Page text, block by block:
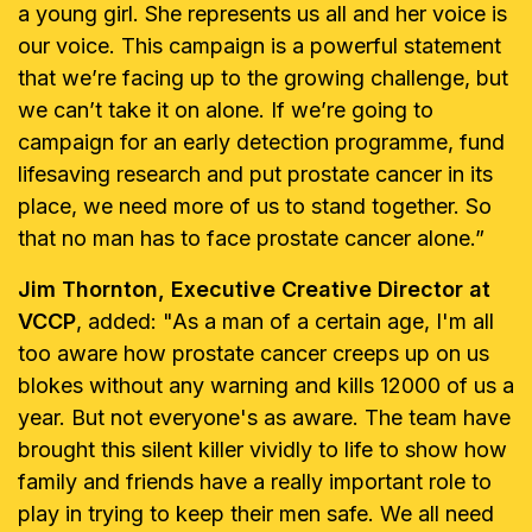
a young girl. She represents us all and her voice is
our voice. This campaign is a powerful statement
that we’re facing up to the growing challenge, but
we can’t take it on alone. If we’re going to
campaign for an early detection programme, fund
lifesaving research and put prostate cancer in its
place, we need more of us to stand together. So
that no man has to face prostate cancer alone.”
Jim Thornton, Executive Creative Director at
VCCP, added: "As a man of a certain age, I'm all
too aware how prostate cancer creeps up on us
blokes without any warning and kills 12000 of us a
year. But not everyone's as aware. The team have
brought this silent killer vividly to life to show how
family and friends have a really important role to
play in trying to keep their men safe. We all need